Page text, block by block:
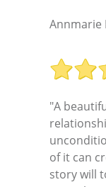
Annmarie
"A
of it can
story will